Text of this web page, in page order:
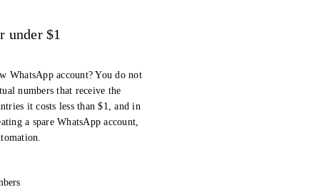
under $1
WhatsApp account? You do not
numbers that receive the
it costs less than $1, and in
a spare WhatsApp account,